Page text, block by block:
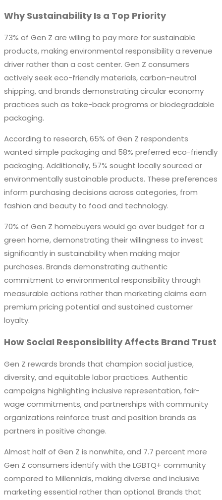
Why Sustainability Is a Top Priority
73% of Gen Z are willing to pay more for sustainable
products, making environmental responsibility a revenue
driver rather than a cost center. Gen Z consumers
actively seek eco-friendly materials, carbon-neutral
shipping, and brands demonstrating circular economy
practices such as take-back programs or biodegradable
packaging.
According to research, 65% of Gen Z respondents
wanted simple packaging and 58% preferred eco-friendly
packaging. Additionally, 57% sought locally sourced or
environmentally sustainable products. These preferences
inform purchasing decisions across categories, from
fashion and beauty to food and technology.
70% of Gen Z homebuyers would go over budget for a
green home, demonstrating their willingness to invest
significantly in sustainability when making major
purchases. Brands demonstrating authentic
commitment to environmental responsibility through
measurable actions rather than marketing claims earn
premium pricing potential and sustained customer
loyalty.
How Social Responsibility Affects Brand Trust
Gen Z rewards brands that champion social justice,
diversity, and equitable labor practices. Authentic
campaigns highlighting inclusive representation, fair-
wage commitments, and partnerships with community
organizations reinforce trust and position brands as
partners in positive change.
Almost half of Gen Z is nonwhite, and 7.7 percent more
Gen Z consumers identify with the LGBTQ+ community
compared to Millennials, making diverse and inclusive
marketing essential rather than optional. Brands that